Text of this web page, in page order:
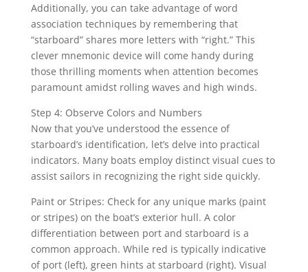
Additionally, you can take advantage of word
association techniques by remembering that
“starboard” shares more letters with “right.” This
clever mnemonic device will come handy during
those thrilling moments when attention becomes
paramount amidst rolling waves and high winds.
Step 4: Observe Colors and Numbers
Now that you’ve understood the essence of
starboard’s identification, let’s delve into practical
indicators. Many boats employ distinct visual cues to
assist sailors in recognizing the right side quickly.
Paint or Stripes: Check for any unique marks (paint
or stripes) on the boat’s exterior hull. A color
differentiation between port and starboard is a
common approach. While red is typically indicative
of port (left), green hints at starboard (right). Visual